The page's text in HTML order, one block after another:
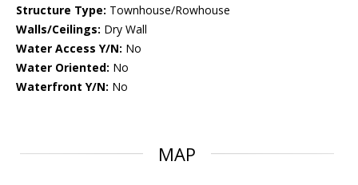
Structure Type: Townhouse/Rowhouse
Walls/Ceilings: Dry Wall
Water Access Y/N: No
Water Oriented: No
Waterfront Y/N: No
MAP